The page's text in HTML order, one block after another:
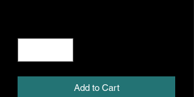
Add to Cart